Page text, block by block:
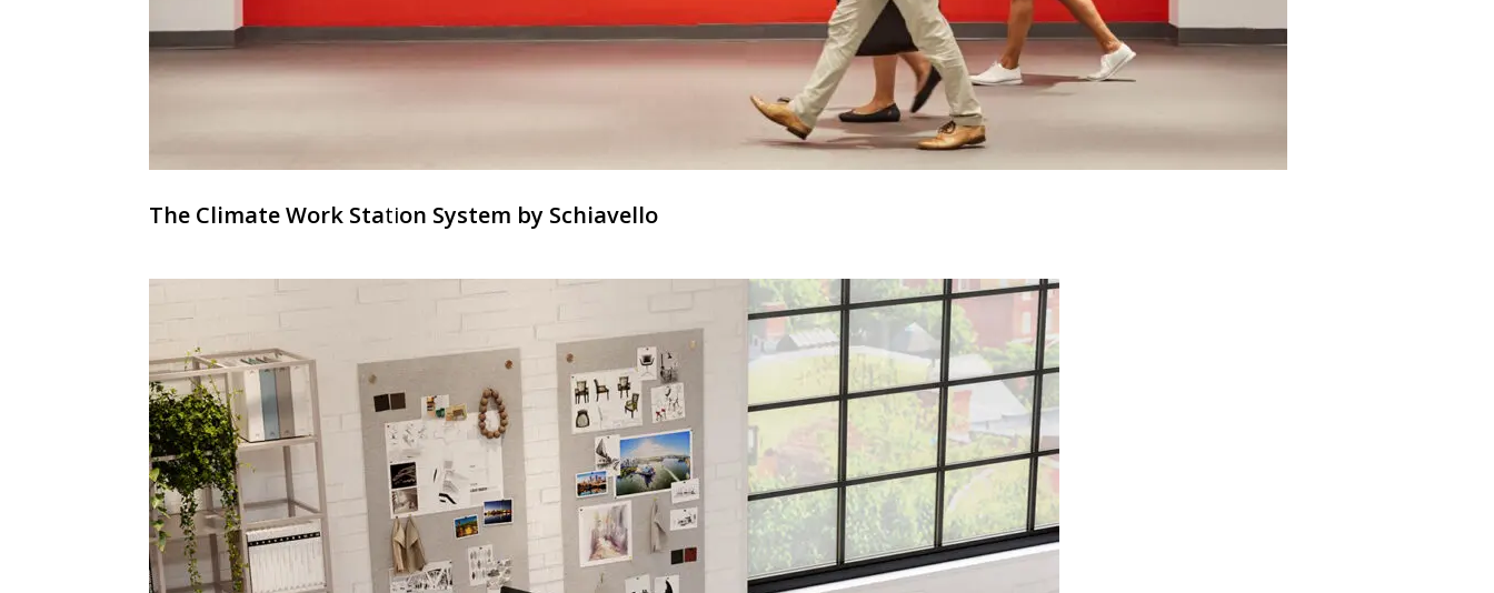
The Climate Work Station System by Schiavello